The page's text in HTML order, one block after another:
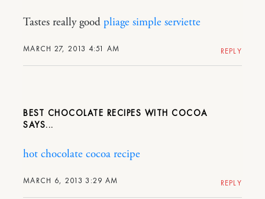
MARCH 27, 2013 4:51 AM
Tastes really good pliage simple serviette
REPLY
BEST CHOCOLATE RECIPES WITH COCOA
MARCH 6, 2013 3:29 AM
hot chocolate cocoa recipe
REPLY